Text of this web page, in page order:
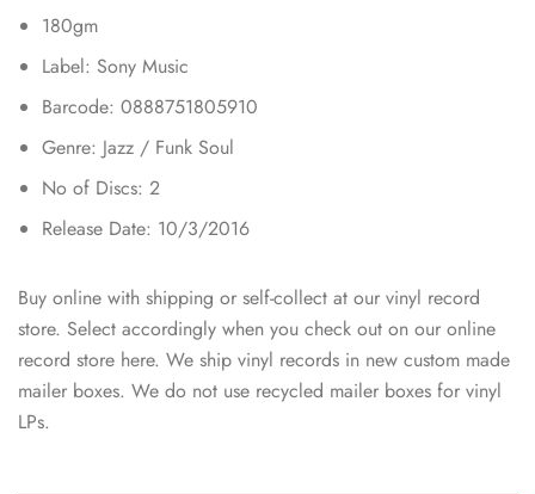
180gm
Label: Sony Music
Barcode: 0888751805910
Genre: Jazz / Funk Soul
No of Discs: 2
Release Date: 10/3/2016
Buy online with shipping or self-collect at our vinyl record
store. Select accordingly when you check out on our online
record store here. We ship vinyl records in new custom made
mailer boxes. We do not use recycled mailer boxes for vinyl
LPs.